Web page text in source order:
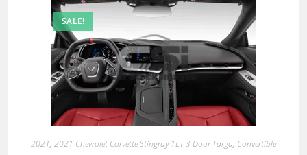
SALE!
2021, 2021 Chevrolet Corvette Stingray 1LT 3 Door Targa, Convertible